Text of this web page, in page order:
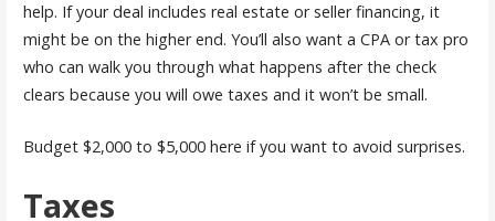
help. If your deal includes real estate or seller financing, it
might be on the higher end. You’ll also want a CPA or tax pro
who can walk you through what happens after the check
clears because you will owe taxes and it won’t be small.
Budget $2,000 to $5,000 here if you want to avoid surprises.
Taxes